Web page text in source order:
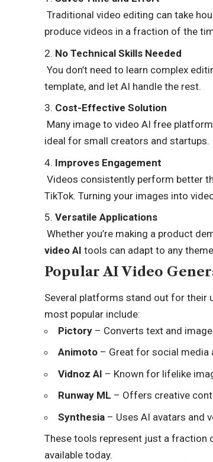
Traditional video editing can take
produce videos in a fraction of the
No Technical Skills Needed
You don’t need to learn complex
template, and let AI handle the rest.
Cost-Effective Solution
Many image to video AI free
ideal for small creators and startups.
Improves Engagement
Videos consistently perform better
TikTok. Turning your images into
Versatile Applications
Whether you’re making a product
video AI tools can adapt to any
Popular AI Video
Several platforms stand out for their
most popular include:
Pictory – Converts text and
Animoto – Great for social media
Vidnoz AI – Known for lifelike
Runway ML – Offers creative
Synthesia – Uses AI avatars and
These tools represent just a
available today.